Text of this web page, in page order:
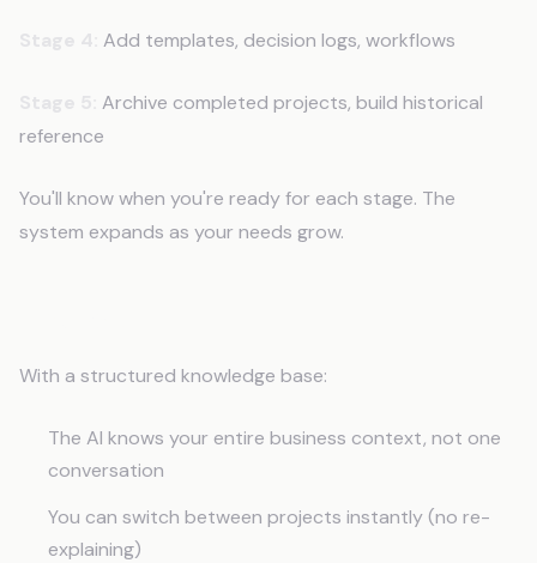
Add templates, decision logs, workflows
Archive completed projects, build historical
reference
You'll know when you're ready for each stage. The
system expands as your needs grow.
With a structured knowledge base:
The AI knows your entire business context, not one
conversation
You can switch between projects instantly (no re-
explaining)